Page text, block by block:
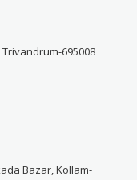
695008
Bazar, Kollam-